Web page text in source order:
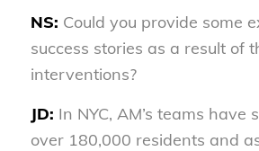
NS: Could you provide some
success stories as a result of
interventions?
JD: In NYC, AM’s teams have
over 180,000 residents and